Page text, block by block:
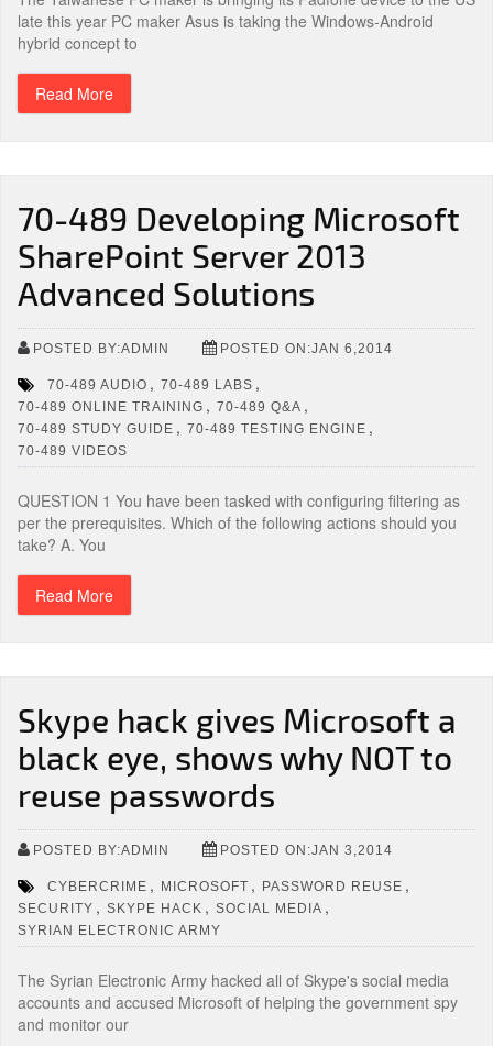
late this year PC maker Asus is taking the Windows-Android
hybrid concept to
Read More
70-489 Developing Microsoft
SharePoint Server 2013
Advanced Solutions
POSTED BY:ADMIN POSTED ON:JAN 6,2014
70-489 AUDIO , 70-489 LABS ,
70-489 ONLINE TRAINING , 70-489 Q&A ,
70-489 STUDY GUIDE , 70-489 TESTING ENGINE ,
70-489 VIDEOS
QUESTION 1 You have been tasked with configuring filtering as
per the prerequisites. Which of the following actions should you
take? A. You
Read More
Skype hack gives Microsoft a
black eye, shows why NOT to
reuse passwords
POSTED BY:ADMIN POSTED ON:JAN 3,2014
CYBERCRIME , MICROSOFT , PASSWORD REUSE ,
SECURITY , SKYPE HACK , SOCIAL MEDIA ,
SYRIAN ELECTRONIC ARMY
The Syrian Electronic Army hacked all of Skype's social media
accounts and accused Microsoft of helping the government spy
and monitor our